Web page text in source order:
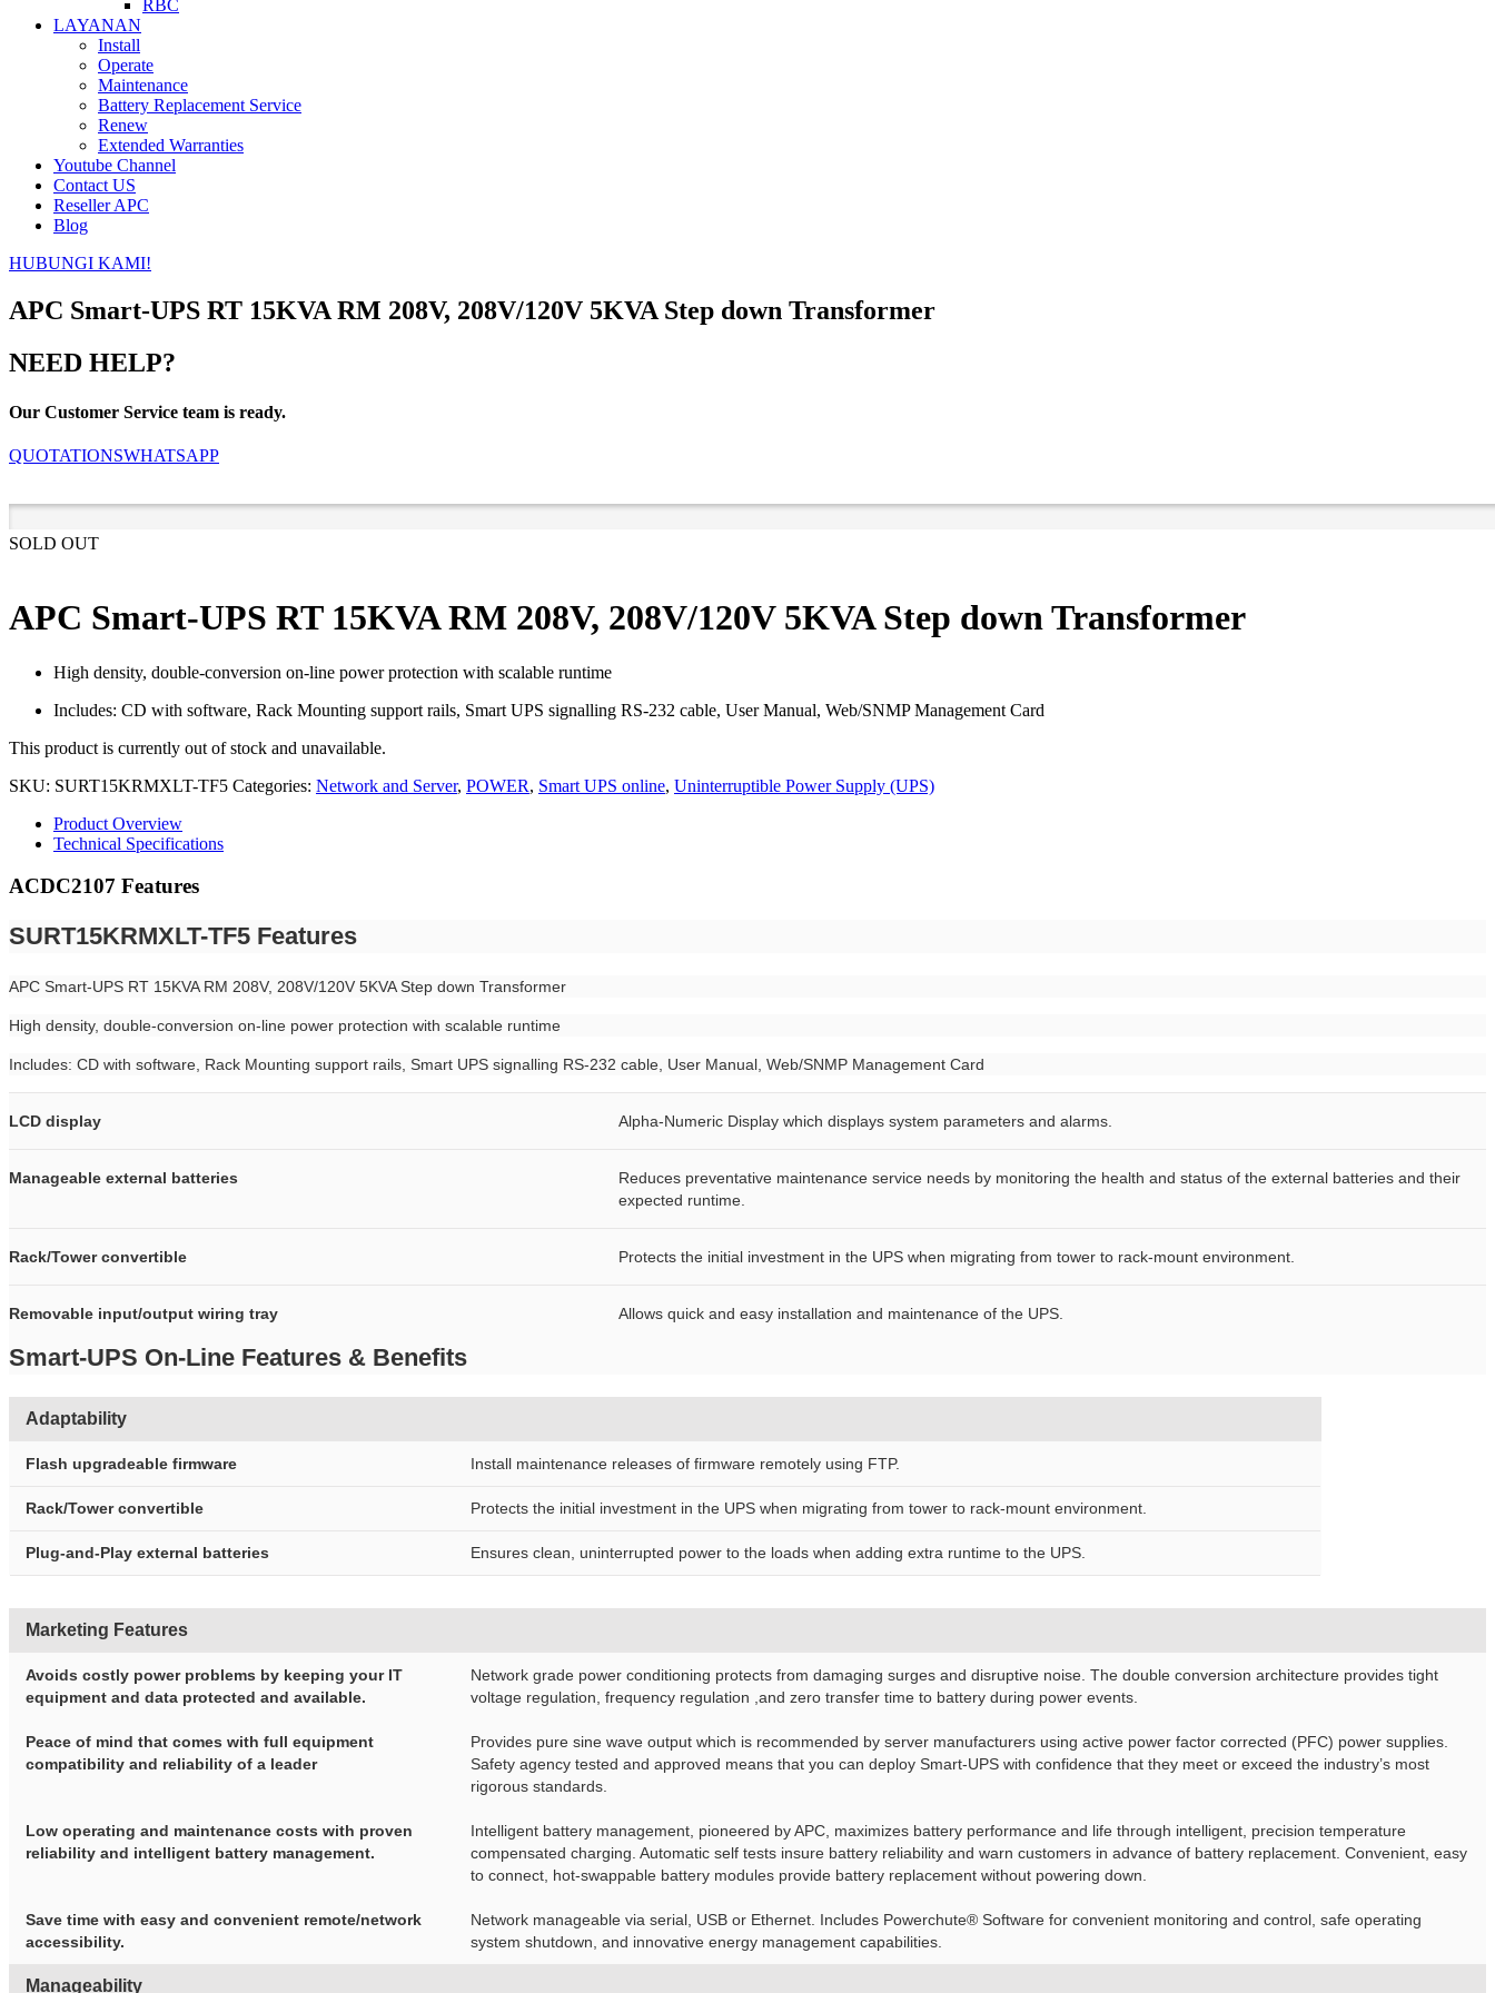
RBC
LAYANAN
Install
Operate
Maintenance
Battery Replacement Service
Renew
Extended Warranties
Youtube Channel
Contact US
Reseller APC
Blog
HUBUNGI KAMI!
APC Smart-UPS RT 15KVA RM 208V, 208V/120V 5KVA Step down Transformer
NEED HELP?
Our Customer Service team is ready.
QUOTATIONSWHATSAPP
SOLD OUT
APC Smart-UPS RT 15KVA RM 208V, 208V/120V 5KVA Step down Transformer
High density, double-conversion on-line power protection with scalable runtime
Includes: CD with software, Rack Mounting support rails, Smart UPS signalling RS-232 cable, User Manual, Web/SNMP Management Card
This product is currently out of stock and unavailable.
SKU: SURT15KRMXLT-TF5 Categories: Network and Server, POWER, Smart UPS online, Uninterruptible Power Supply (UPS)
Product Overview
Technical Specifications
ACDC2107 Features
SURT15KRMXLT-TF5 Features
APC Smart-UPS RT 15KVA RM 208V, 208V/120V 5KVA Step down Transformer
High density, double-conversion on-line power protection with scalable runtime
Includes: CD with software, Rack Mounting support rails, Smart UPS signalling RS-232 cable, User Manual, Web/SNMP Management Card
LCD display Alpha-Numeric Display which displays system parameters and alarms.
Manageable external batteries
Reduces preventative maintenance service needs by monitoring the health and status of the external batteries and their
expected runtime.
Rack/Tower convertible Protects the initial investment in the UPS when migrating from tower to rack-mount environment.
Removable input/output wiring tray Allows quick and easy installation and maintenance of the UPS.
Smart-UPS On-Line Features & Benefits
Adaptability
Flash upgradeable firmware Install maintenance releases of firmware remotely using FTP.
Rack/Tower convertible Protects the initial investment in the UPS when migrating from tower to rack-mount environment.
Plug-and-Play external batteries Ensures clean, uninterrupted power to the loads when adding extra runtime to the UPS.
Marketing Features
Avoids costly power problems by keeping your IT
equipment and data protected and available.
Network grade power conditioning protects from damaging surges and disruptive noise. The double conversion architecture provides tight
voltage regulation, frequency regulation ,and zero transfer time to battery during power events.
Peace of mind that comes with full equipment
compatibility and reliability of a leader
Provides pure sine wave output which is recommended by server manufacturers using active power factor corrected (PFC) power supplies.
Safety agency tested and approved means that you can deploy Smart-UPS with confidence that they meet or exceed the industry’s most
rigorous standards.
Low operating and maintenance costs with proven
reliability and intelligent battery management.
Intelligent battery management, pioneered by APC, maximizes battery performance and life through intelligent, precision temperature
compensated charging. Automatic self tests insure battery reliability and warn customers in advance of battery replacement. Convenient, easy
to connect, hot-swappable battery modules provide battery replacement without powering down.
Save time with easy and convenient remote/network
accessibility.
Network manageable via serial, USB or Ethernet. Includes Powerchute® Software for convenient monitoring and control, safe operating
system shutdown, and innovative energy management capabilities.
Manageability